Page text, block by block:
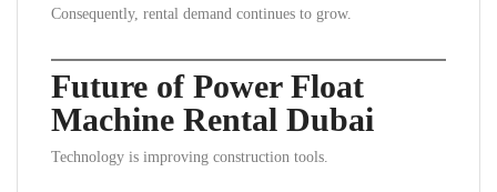
Consequently, rental demand continues to grow.
Future of Power Float
Machine Rental Dubai
Technology is improving construction tools.